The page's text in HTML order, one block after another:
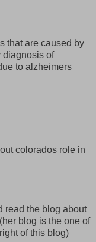
that are caused by
diagnosis of
to alzheimers
colorados role in
read the blog about
blog is the one of
of this blog)